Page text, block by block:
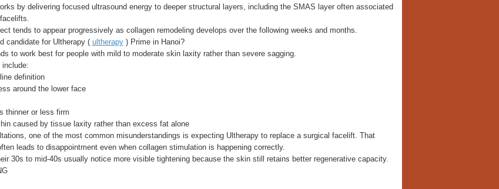
by delivering focused ultrasound energy to deeper structural layers, including the SMAS layer often associated
tends to appear progressively as collagen remodeling develops over the following weeks and months.
candidate for Ultherapy ( ultherapy) Prime in Hanoi?
to work best for people with mild to moderate skin laxity rather than severe sagging.
definition
around the lower face
thinner or less firm
caused by tissue laxity rather than excess fat alone
one of the most common misunderstandings is expecting Ultherapy to replace a surgical facelift. That
leads to disappointment even when collagen stimulation is happening correctly.
30s to mid-40s usually notice more visible tightening because the skin still retains better regenerative capacity.